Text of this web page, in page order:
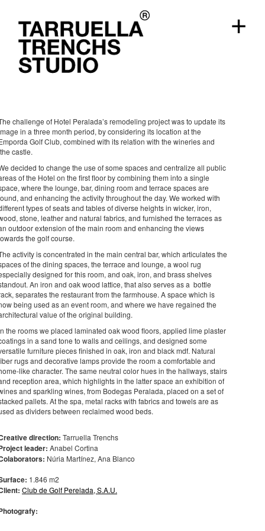
+
Peralada
challenge of Hotel Peralada’s remodeling project was to update its
in a three month period, by considering its location at the
Golf Club, combined with its relation with the wineries and
castle.
decided to change the use of some spaces and centralize all public
of the Hotel on the first floor by combining them into a single
where the lounge, bar, dining room and terrace spaces are
and enhancing the activity throughout the day. We worked with
types of seats and tables of diverse heights in wicker, iron,
stone, leather and natural fabrics, and furnished the terraces as
outdoor extension of the main room and enhancing the views
the golf course.
activity is concentrated in the main central bar, which articulates the
of the dining spaces, the terrace and lounge, a wool rug
designed for this room, and oak, iron, and brass shelves
An iron and oak wood lattice, that also serves as a bottle
separates the restaurant from the farmhouse. A space which is
being used as an event room, and where we have regained the
value of the original building.
the rooms we placed laminated oak wood floors, applied lime plaster
in a sand tone to walls and ceilings, and designed some
furniture pieces finished in oak, iron and black mdf. Natural
rugs and decorative lamps provide the room a comfortable and
like character. The same neutral color hues in the hallways, stairs
reception area, which highlights in the latter space an exhibition of
and sparkling wines, from Bodegas Peralada, placed on a set of
pallets. At the spa, metal racks with fabrics and towels are as
as dividers between reclaimed wood beds.
direction: Tarruella Trenchs
leader: Anabel Cortina
Núria Martínez, Ana Blanco
1.846 m2
Club de Golf Perelada, S.A.U.